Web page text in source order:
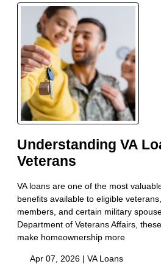
Understanding VA
Veterans
VA loans are one of the most
benefits available to eligible
members, and certain military
Department of Veterans Affairs,
make homeownership more
Apr 07, 2026 | VA Loans